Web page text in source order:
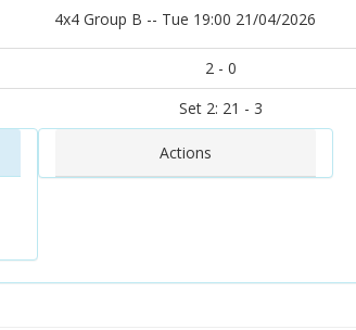
4x4 Group B -- Tue 19:00 21/04/2026
2 - 0
Set 2: 21 - 3
Actions